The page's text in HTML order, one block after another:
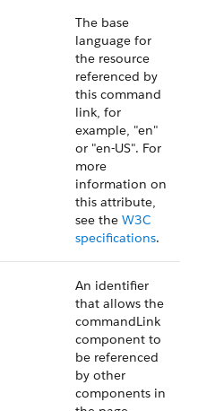
The base
language for
the resource
referenced by
this command
link, for
example, "en"
or "en-US". For
more
information on
this attribute,
see the W3C
specifications.
An identifier
that allows the
commandLink
component to
be referenced
by other
components in